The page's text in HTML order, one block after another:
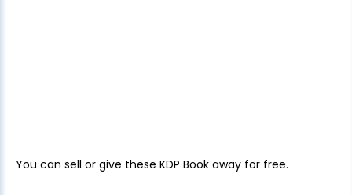
You can sell or give these KDP Book away for free.